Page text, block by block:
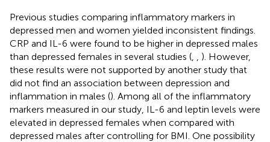
Previous studies comparing inflammatory markers in
depressed men and women yielded inconsistent findings.
CRP and IL-6 were found to be higher in depressed males
than depressed females in several studies (
). However,
these results were not supported by another study that
did not find an association between depression and
inflammation in males (). Among all of the inflammatory
markers measured in our study, IL-6 and leptin levels were
elevated in depressed females when compared with
depressed males after controlling for BMI. One possibility